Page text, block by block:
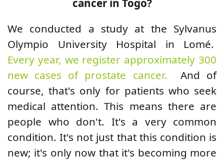
We conducted a study at the Sylvanus
Olympio University Hospital in Lomé.
Every year, we register approximately 300
new cases of prostate cancer. And of
course, that's only for patients who seek
medical attention. This means there are
people who don't. It's a very common
condition. It's not just that this condition is
new; it's only now that it's becoming more